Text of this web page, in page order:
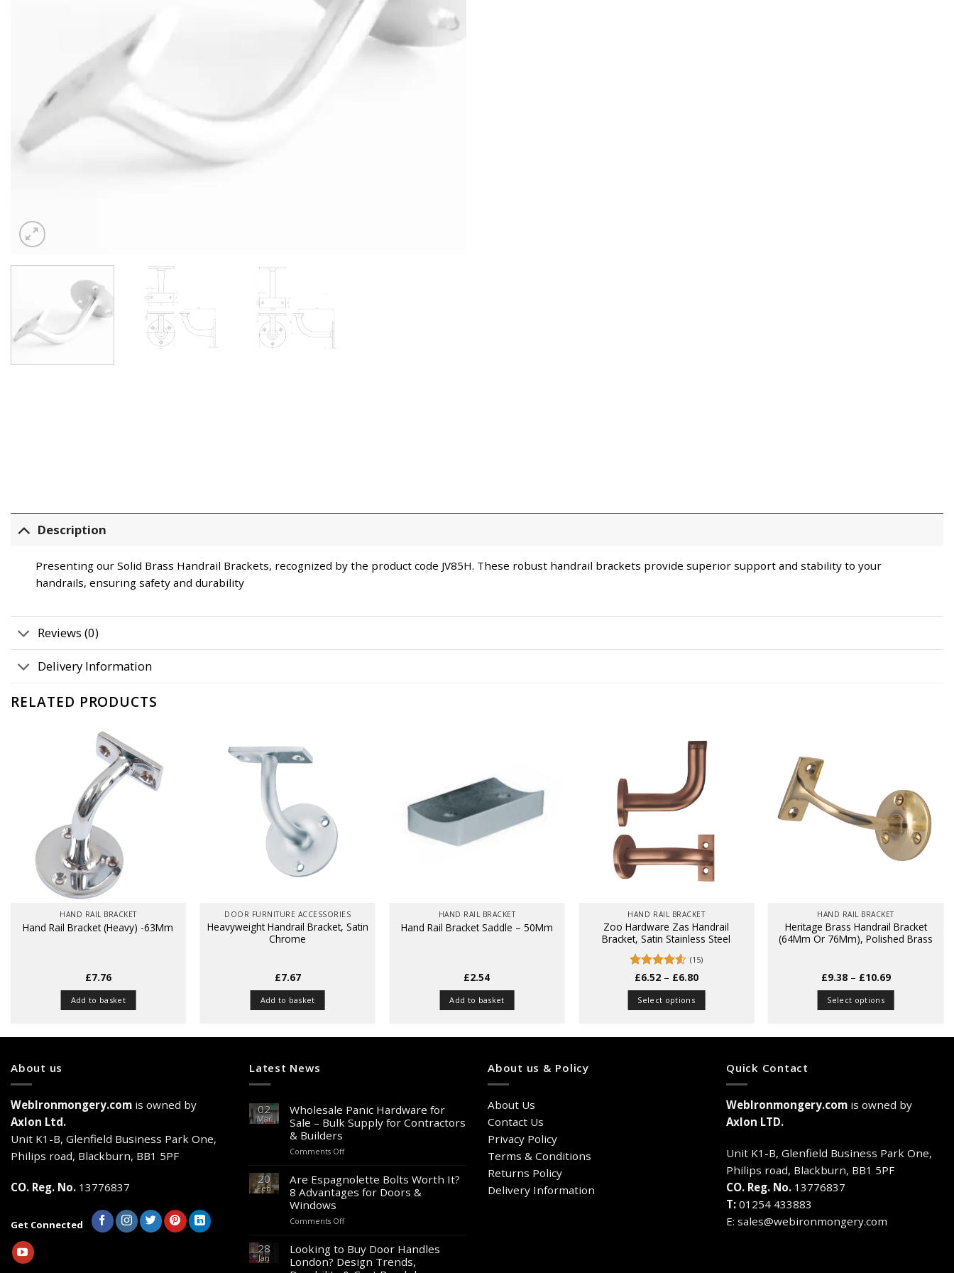
Description
Presenting our Solid Brass Handrail Brackets, recognized by the product code JV85H. These robust handrail brackets provide superior support and stability to your
handrails, ensuring safety and durability
Reviews (0)
Delivery Information
RELATED PRODUCTS
HAND RAIL BRACKET
Hand Rail Bracket (Heavy) -63Mm
£7.76
Add to basket
DOOR FURNITURE ACCESSORIES
Heavyweight Handrail Bracket, Satin
Chrome
£7.67
Add to basket
HAND RAIL BRACKET
Hand Rail Bracket Saddle – 50Mm
£2.54
Add to basket
HAND RAIL BRACKET
Zoo Hardware Zas Handrail
Bracket, Satin Stainless Steel
Rated 4.53
(15)
£6.52 – £6.80Price
range:
£6.52
£6.80
Select options
HAND RAIL BRACKET
Heritage Brass Handrail Bracket
(64Mm Or 76Mm), Polished Brass
£9.38 – £10.69Price
£9.38
£10.69
Select options
options
chosen
on
About us
WebIronmongery.com is owned by
Axlon Ltd.
Unit K1-B, Glenfield Business Park One,
Philips road, Blackburn, BB1 5PF
CO. Reg. No. 13776837
Get Connected
Latest News
02
Mar
Wholesale Panic Hardware for
Sale – Bulk Supply for Contractors
& Builders
Comments Offon
Panic
Hardware
for
–
Supply
for
20
Feb
Are Espagnolette Bolts Worth It?
8 Advantages for Doors &
Windows
Comments Offon
Espagnolette
Bolts
Worth
28
Jan
Looking to Buy Door Handles
London? Design Trends,
About us & Policy
About Us
Contact Us
Privacy Policy
Terms & Conditions
Returns Policy
Delivery Information
Quick Contact
WebIronmongery.com is owned by
Axlon LTD.
Unit K1-B, Glenfield Business Park One,
Philips road, Blackburn, BB1 5PF
CO. Reg. No. 13776837
T: 01254 433883
E: sales@webironmongery.com